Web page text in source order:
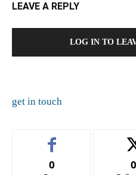
LEAVE A REPLY
LOG IN TO
get in touch
0 0